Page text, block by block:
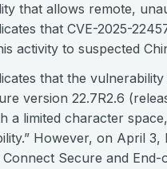
that allows remote,
that CVE-2025-
activity to suspected
that the
version 22.7R2.6
a limited character
However, on April
Secure and